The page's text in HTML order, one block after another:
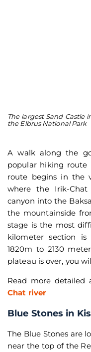
The largest Sand Castle
the Elbrus National Park
A walk along the
popular hiking route
route begins in the
where the Irik-
canyon into the
the mountainside
stage is the most
kilometer section
1820m to 2130
plateau is over, you
Read more detailed
Chat river
Blue Stones in
The Blue Stones are
near the top of the